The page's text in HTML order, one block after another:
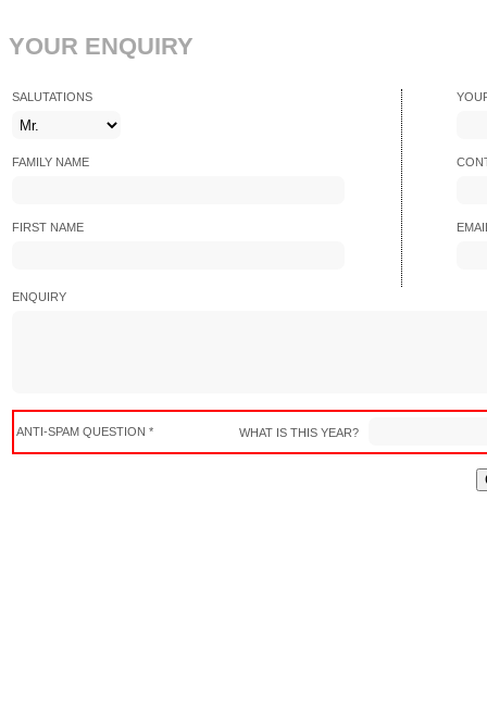
YOUR ENQUIRY
SALUTATIONS
FAMILY NAME
FIRST NAME
ENQUIRY
ANTI-SPAM QUESTION * WHAT IS THIS YEAR?